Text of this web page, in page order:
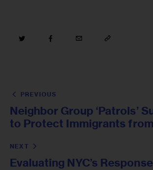
PREVIOUS
Neighbor Group ‘Patrols’
to Protect Immigrants
NEXT
Evaluating NYC’s